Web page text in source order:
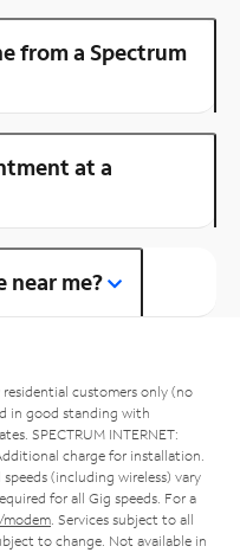
from a Spectrum
at a
near me?
customers only (no
in good standing with
SPECTRUM INTERNET:
charge for installation.
(including wireless) vary
for all Gig speeds. For a
. Services subject to all
to change. Not available in